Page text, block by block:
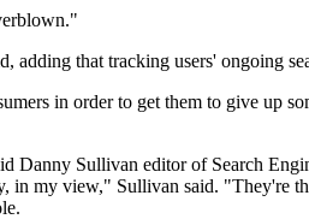
adding that tracking users' ongoing
in order to get them to give up
Danny Sullivan editor of Search
my view," Sullivan said. "They're